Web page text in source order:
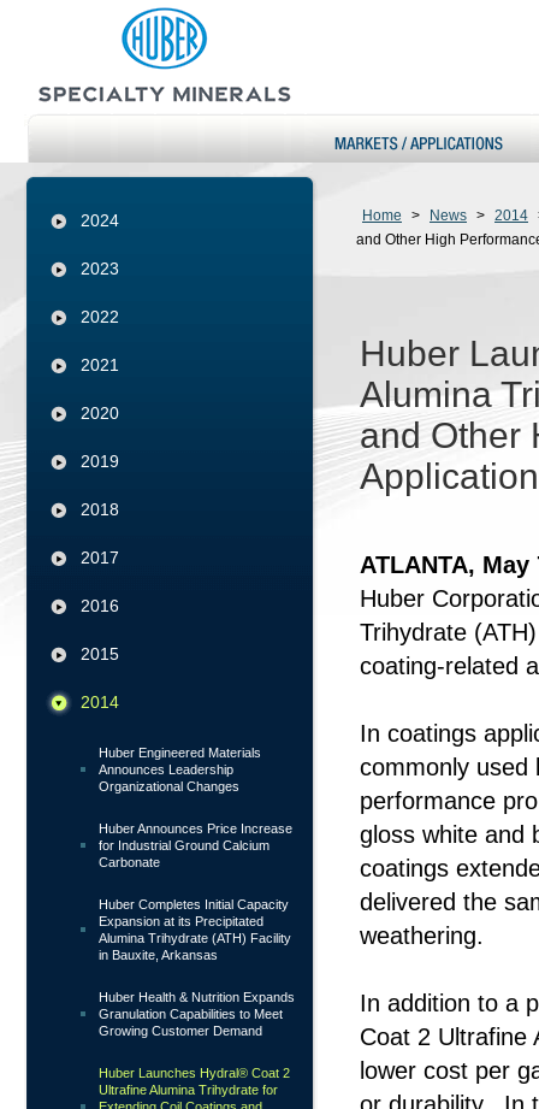
2024
2023
2022
2021
2020
2019
2018
2017
2016
2015
2014
Huber Engineered Materials
Announces Leadership
Organizational Changes
Huber Announces Price Increase
for Industrial Ground Calcium
Carbonate
Huber Completes Initial Capacity
Expansion at its Precipitated
Alumina Trihydrate (ATH) Facility
in Bauxite, Arkansas
Huber Health & Nutrition Expands
Granulation Capabilities to Meet
Growing Customer Demand
Huber Launches Hydral® Coat 2
Ultrafine Alumina Trihydrate for
Home > News > 2014
and Other High
Huber
Alumina
and Other
ATLANTA, May
Huber
Trihydrate
coating-related
In coatings
commonly used
performance
gloss white and
coatings
delivered the
weathering.
In addition to a
Coat 2 Ultrafine
lower cost per